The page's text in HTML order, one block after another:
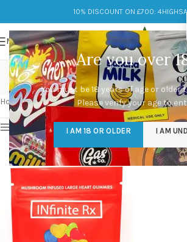
Are you over
You must be 18 years of age or older
Please verify your age to
I AM 18 OR OLDER I AM
10% DISCOUNT ON £700:
MENU
shroom
Categories
Home/Products tagged “shroom infused”
Show sidebar